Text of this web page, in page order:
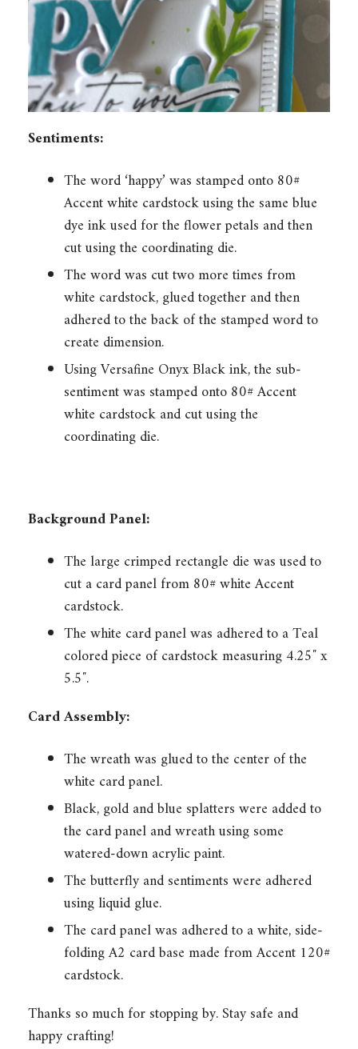
Sentiments:
The word ‘happy’ was stamped onto 80#
Accent white cardstock using the same blue
dye ink used for the flower petals and then
cut using the coordinating die.
The word was cut two more times from
white cardstock, glued together and then
adhered to the back of the stamped word to
create dimension.
Using Versafine Onyx Black ink, the sub-
sentiment was stamped onto 80# Accent
white cardstock and cut using the
coordinating die.
Background Panel:
The large crimped rectangle die was used to
cut a card panel from 80# white Accent
cardstock.
The white card panel was adhered to a Teal
colored piece of cardstock measuring 4.25″ x
5.5″.
Card Assembly:
The wreath was glued to the center of the
white card panel.
Black, gold and blue splatters were added to
the card panel and wreath using some
watered-down acrylic paint.
The butterfly and sentiments were adhered
using liquid glue.
The card panel was adhered to a white, side-
folding A2 card base made from Accent 120#
cardstock.
Thanks so much for stopping by. Stay safe and
happy crafting!